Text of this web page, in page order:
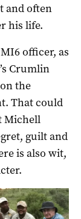
and often
his life.
officer, as
Crumlin
the
That could
Michell
guilt and
is also wit,